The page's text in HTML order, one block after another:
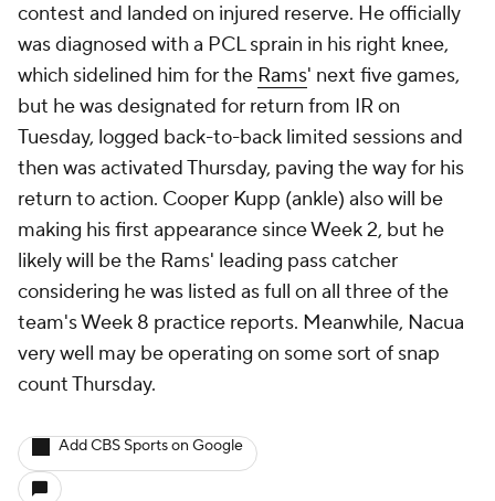
contest and landed on injured reserve. He officially
was diagnosed with a PCL sprain in his right knee,
which sidelined him for the Rams' next five games,
but he was designated for return from IR on
Tuesday, logged back-to-back limited sessions and
then was activated Thursday, paving the way for his
return to action. Cooper Kupp (ankle) also will be
making his first appearance since Week 2, but he
likely will be the Rams' leading pass catcher
considering he was listed as full on all three of the
team's Week 8 practice reports. Meanwhile, Nacua
very well may be operating on some sort of snap
count Thursday.
Add CBS Sports on Google